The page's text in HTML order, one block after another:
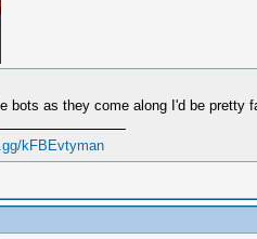
bots as they come along I'd be pretty
kFBEvtyman